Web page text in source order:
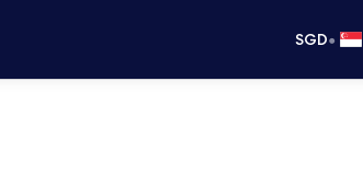
SGD•